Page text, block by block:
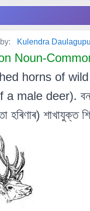
Kulendra Daulagupu
Noun-
horns of
a male deer).
হৰিণাৰ) শাখাযুক্ত